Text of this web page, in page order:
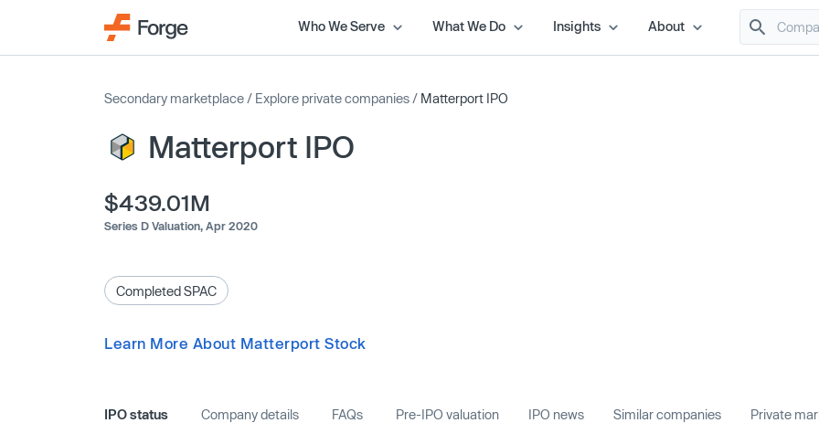
Who We Serve What We Do Insights About
Secondary marketplace / Explore private companies / Matterport IPO
Matterport IPO
$439.01M
Series D Valuation, Apr 2020
Completed SPAC
Learn More About Matterport Stock
IPO status Company details FAQs Pre-IPO valuation IPO news Similar companies Private